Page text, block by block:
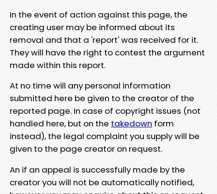
In the event of action against this page, the
creating user may be informed about its
removal and that a 'report' was received for it.
They will have the right to contest the argument
made within this report.
At no time will any personal information
submitted here be given to the creator of the
reported page. In case of copyright issues (not
handled here, but on the takedown form
instead), the legal complaint you supply will be
given to the page creator on request.
An if an appeal is successfully made by the
creator you will not be automatically notified,